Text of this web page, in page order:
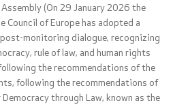
(On 29 January 2026 the
Council of Europe has adopted a
monitoring dialogue, recognizing
rule of law, and human rights
the recommendations of the
following the recommendations of
through Law, known as the